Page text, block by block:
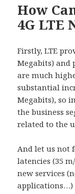
How
4G LTE
Firstly, LTE
Megabits) and
are much
substantial
Megabits), so
the business
related to the
And let us not
latencies (35
new services
applications…)